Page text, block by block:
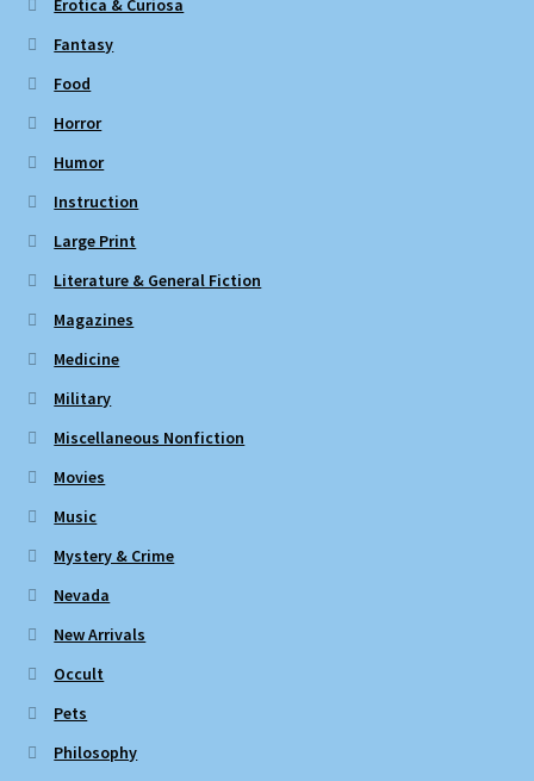
Erotica & Curiosa
Fantasy
Food
Horror
Humor
Instruction
Large Print
Literature & General Fiction
Magazines
Medicine
Military
Miscellaneous Nonfiction
Movies
Music
Mystery & Crime
Nevada
New Arrivals
Occult
Pets
Philosophy